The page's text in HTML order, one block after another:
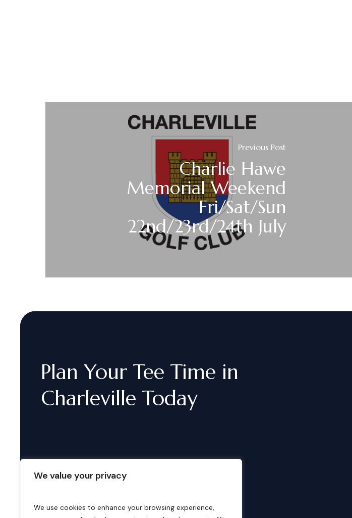
We value your privacy
We use cookies to enhance your browsing experience,
Previous Post
Charlie Hawe
Memorial Weekend
Fri/Sat/Sun
22nd/23rd/24th July
Plan Your Tee Time in
Charleville Today